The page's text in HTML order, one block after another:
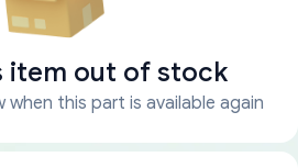
item out of stock
when this part is available again